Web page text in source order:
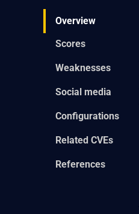
Overview
Scores
Weaknesses
Social media
Configurations
Related CVEs
References